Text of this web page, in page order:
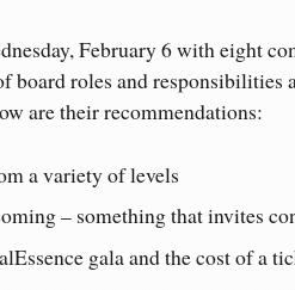
February 6 with eight
board roles and responsibilities
are their recommendations:
a variety of levels
– something that invites
gala and the cost of a